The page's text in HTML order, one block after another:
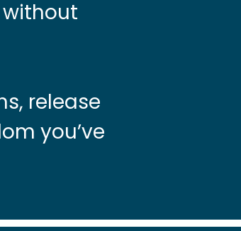
without
release
you’ve